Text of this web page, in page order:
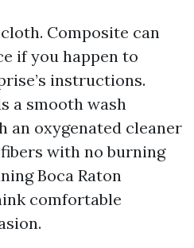
Composite can
if you happen to
instructions.
a smooth wash
an oxygenated cleaner
with no burning
Boca Raton
comfortable